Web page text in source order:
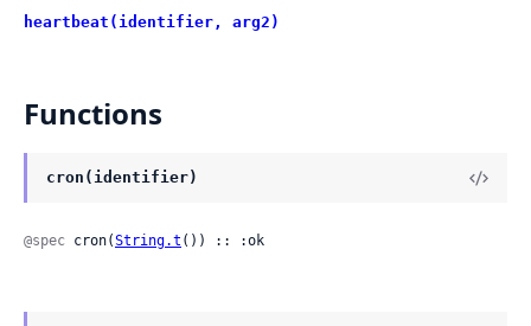
heartbeat(identifier, arg2)
Functions
cron(identifier)
@spec cron(String.t ()) :: :ok